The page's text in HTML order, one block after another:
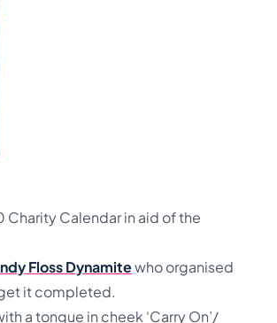
Calendar in aid of the
Floss Dynamitewho organised
it completed.
a tongue in cheek ‘Carry On’/